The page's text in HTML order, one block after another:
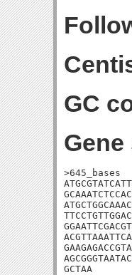
GC
>645_bases
GCTAA